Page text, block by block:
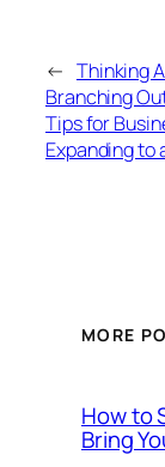
← Thinking
Branching
Tips for
Expanding to
MORE
How to
Bring